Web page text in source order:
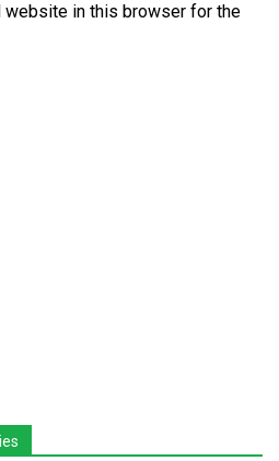
website in this browser for the